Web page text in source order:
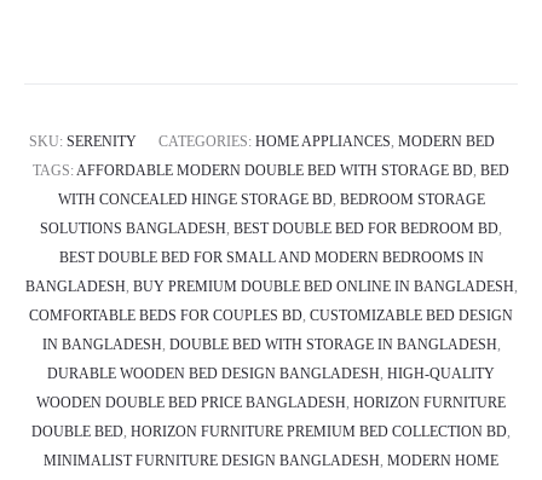
SKU: SERENITY CATEGORIES: HOME APPLIANCES, MODERN BED
TAGS:AFFORDABLE MODERN DOUBLE BED WITH STORAGE BD, BED
WITH CONCEALED HINGE STORAGE BD, BEDROOM STORAGE
SOLUTIONS BANGLADESH, BEST DOUBLE BED FOR BEDROOM BD,
BEST DOUBLE BED FOR SMALL AND MODERN BEDROOMS IN
BANGLADESH, BUY PREMIUM DOUBLE BED ONLINE IN BANGLADESH,
COMFORTABLE BEDS FOR COUPLES BD, CUSTOMIZABLE BED DESIGN
IN BANGLADESH, DOUBLE BED WITH STORAGE IN BANGLADESH,
DURABLE WOODEN BED DESIGN BANGLADESH, HIGH-QUALITY
WOODEN DOUBLE BED PRICE BANGLADESH, HORIZON FURNITURE
DOUBLE BED, HORIZON FURNITURE PREMIUM BED COLLECTION BD,
MINIMALIST FURNITURE DESIGN BANGLADESH, MODERN HOME